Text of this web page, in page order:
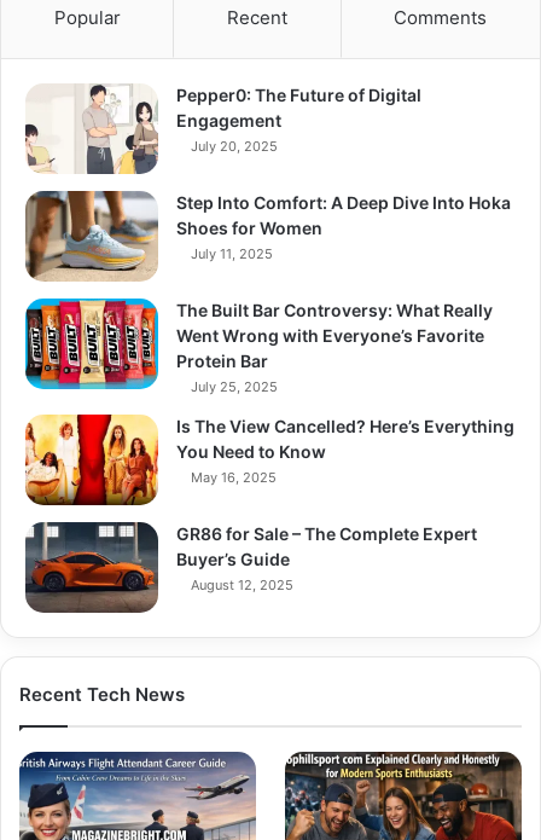
Popular Recent Comments
Pepper0: The Future of Digital
Engagement
July 20, 2025
Step Into Comfort: A Deep Dive Into Hoka
Shoes for Women
July 11, 2025
The Built Bar Controversy: What Really
Went Wrong with Everyone’s Favorite
Protein Bar
July 25, 2025
Is The View Cancelled? Here’s Everything
You Need to Know
May 16, 2025
GR86 for Sale – The Complete Expert
Buyer’s Guide
August 12, 2025
Recent Tech News